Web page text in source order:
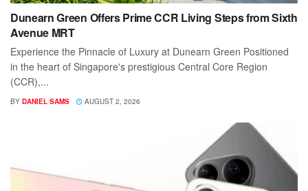
Dunearn Green Offers Prime CCR Living Steps from Sixth
Avenue MRT
Experience the Pinnacle of Luxury at Dunearn Green Positioned
in the heart of Singapore's prestigious Central Core Region
(CCR),...
BY DANIEL SAMS AUGUST 2, 2026